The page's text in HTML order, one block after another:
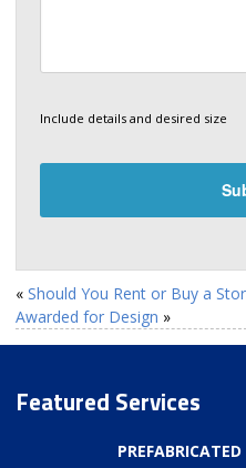
Include details and desired size
« Should You Rent or Buy a
Awarded for Design »
Featured Services